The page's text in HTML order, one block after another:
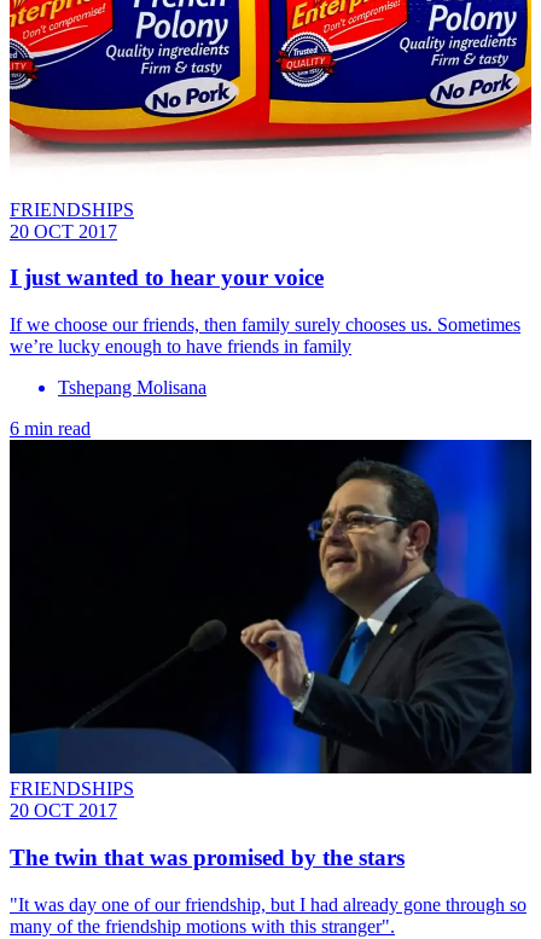
FRIENDSHIPS
20 OCT 2017
I just wanted to hear your voice
If we choose our friends, then family surely chooses us. Sometimes
we’re lucky enough to have friends in family
Tshepang Molisana
6 min read
FRIENDSHIPS
20 OCT 2017
The twin that was promised by the stars
"It was day one of our friendship, but I had already gone through so
many of the friendship motions with this stranger".